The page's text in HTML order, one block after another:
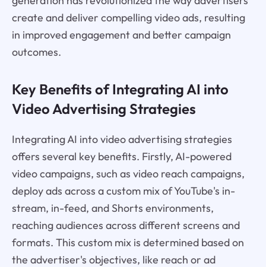
create and deliver compelling video ads, resulting
in improved engagement and better campaign
outcomes.
Key Benefits of Integrating AI into
Video Advertising Strategies
Integrating AI into video advertising strategies
offers several key benefits. Firstly, AI-powered
video campaigns, such as video reach campaigns,
deploy ads across a custom mix of YouTube's in-
stream, in-feed, and Shorts environments,
reaching audiences across different screens and
formats. This custom mix is determined based on
the advertiser's objectives, like reach or ad